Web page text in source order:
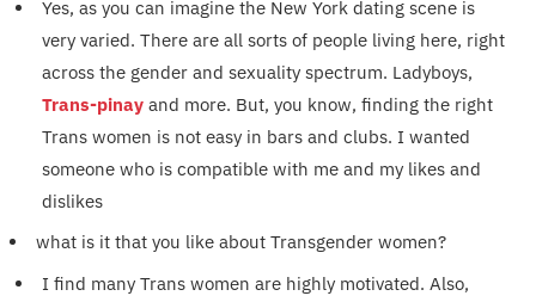
Yes, as you can imagine the New York dating scene is
very varied. There are all sorts of people living here, right
across the gender and sexuality spectrum. Ladyboys,
Trans-pinay and more. But, you know, finding the right
Trans women is not easy in bars and clubs. I wanted
someone who is compatible with me and my likes and
dislikes
what is it that you like about Transgender women?
I find many Trans women are highly motivated. Also,